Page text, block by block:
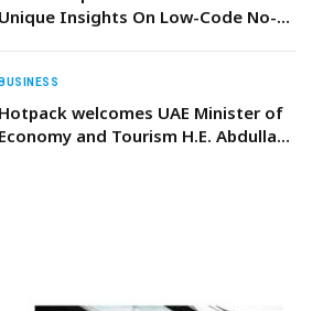
Unique Insights On Low-Code No-
BUSINESS
Hotpack welcomes UAE Minister of
Economy and Tourism H.E. Abdulla